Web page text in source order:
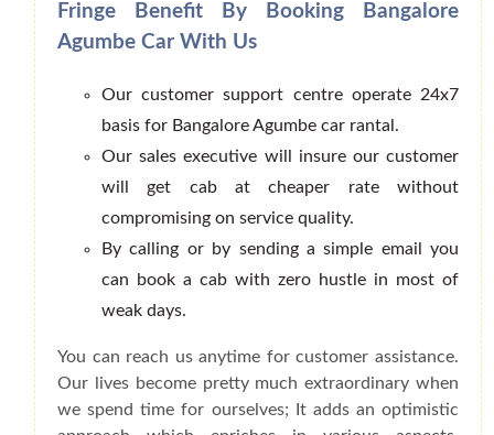
Fringe Benefit By Booking Bangalore
Agumbe Car With Us
Our customer support centre operate 24x7
basis for Bangalore Agumbe car rantal.
Our sales executive will insure our customer
will get cab at cheaper rate without
compromising on service quality.
By calling or by sending a simple email you
can book a cab with zero hustle in most of
weak days.
You can reach us anytime for customer assistance.
Our lives become pretty much extraordinary when
we spend time for ourselves; It adds an optimistic